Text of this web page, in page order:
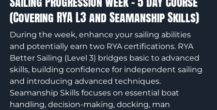
RYA
L3
Seamanship
Skills)
(Covering RYA L3 and Seamanship Skills)
During the week, enhance your sailing abilities
and potentially earn two RYA certifications. RYA
Better Sailing (Level 3) bridges basic to advanced
skills, building confidence for independent sailing
and introducing advanced techniques.
Seamanship Skills focuses on essential boat
handling, decision-making, docking, man